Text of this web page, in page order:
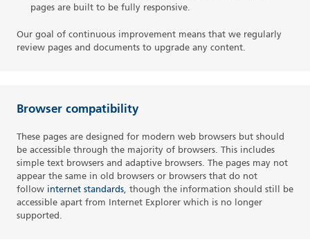
pages are built to be fully responsive.
Our goal of continuous improvement means that we regularly
review pages and documents to upgrade any content.
Browser compatibility
These pages are designed for modern web browsers but should
be accessible through the majority of browsers. This includes
simple text browsers and adaptive browsers. The pages may not
appear the same in old browsers or browsers that do not
follow internet standards , though the information should still be
accessible apart from Internet Explorer which is no longer
supported.